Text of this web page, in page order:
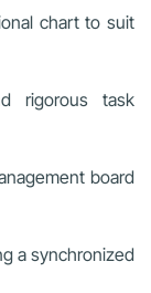
chart to suit
rigorous task
board
a synchronized